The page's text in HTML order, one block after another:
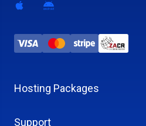
Hosting Packages
Support